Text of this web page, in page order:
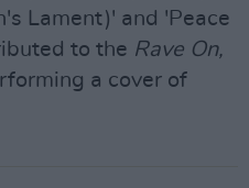
Lament)' and 'Peace
to the Rave On,
a cover of